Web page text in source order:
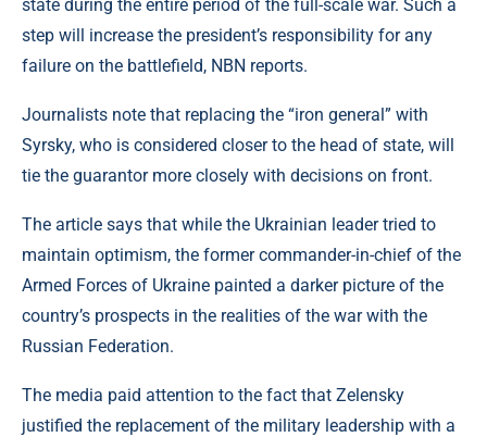
state during the entire period of the full-scale war. Such a
step will increase the president’s responsibility for any
failure on the battlefield, NBN reports.
Journalists note that replacing the “iron general” with
Syrsky, who is considered closer to the head of state, will
tie the guarantor more closely with decisions on front.
The article says that while the Ukrainian leader tried to
maintain optimism, the former commander-in-chief of the
Armed Forces of Ukraine painted a darker picture of the
country’s prospects in the realities of the war with the
Russian Federation.
The media paid attention to the fact that Zelensky
justified the replacement of the military leadership with a